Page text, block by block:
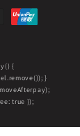
{
}
true });